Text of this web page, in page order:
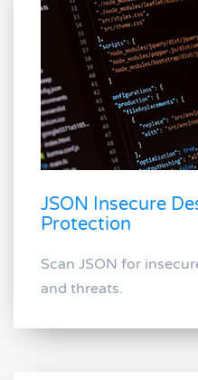
JSON Insecure
Protection
Scan JSON for
and threats.